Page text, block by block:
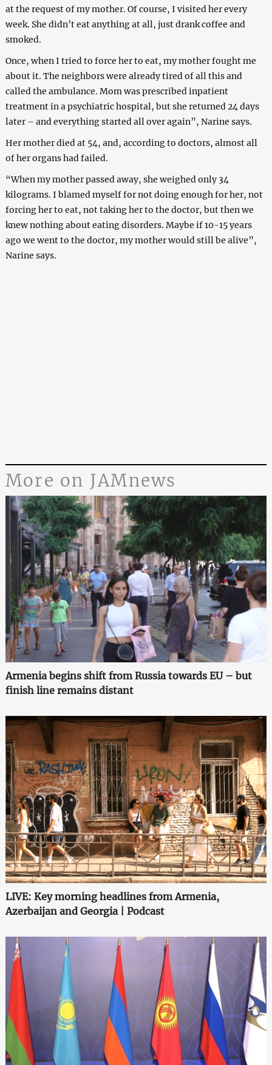
at the request of my mother. Of course, I visited her every
week. She didn’t eat anything at all, just drank coffee and
smoked.
Once, when I tried to force her to eat, my mother fought me
about it. The neighbors were already tired of all this and
called the ambulance. Mom was prescribed inpatient
treatment in a psychiatric hospital, but she returned 24 days
later – and everything started all over again”, Narine says.
Her mother died at 54, and, according to doctors, almost all
of her organs had failed.
“When my mother passed away, she weighed only 34
kilograms. I blamed myself for not doing enough for her, not
forcing her to eat, not taking her to the doctor, but then we
knew nothing about eating disorders. Maybe if 10-15 years
ago we went to the doctor, my mother would still be alive”,
Narine says.
More on JAMnews
Armenia begins shift from Russia towards EU – but
finish line remains distant
LIVE: Key morning headlines from Armenia,
Azerbaijan and Georgia | Podcast